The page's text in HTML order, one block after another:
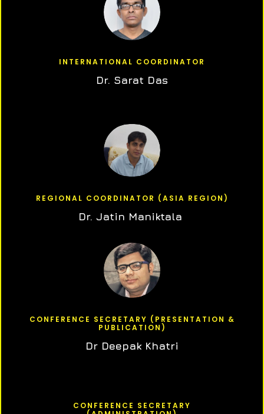
INTERNATIONAL COORDINATOR
Dr. Sarat Das
REGIONAL COORDINATOR (ASIA REGION)
Dr. Jatin Maniktala
CONFERENCE SECRETARY (PRESENTATION &
PUBLICATION)
Dr Deepak Khatri
CONFERENCE SECRETARY